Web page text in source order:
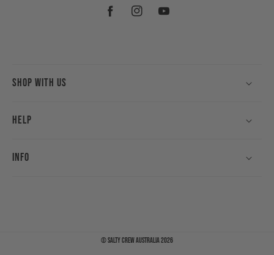
FacebookInstagramYouTube
Shop With Us
Help
Info
©Salty Crew Australia2026